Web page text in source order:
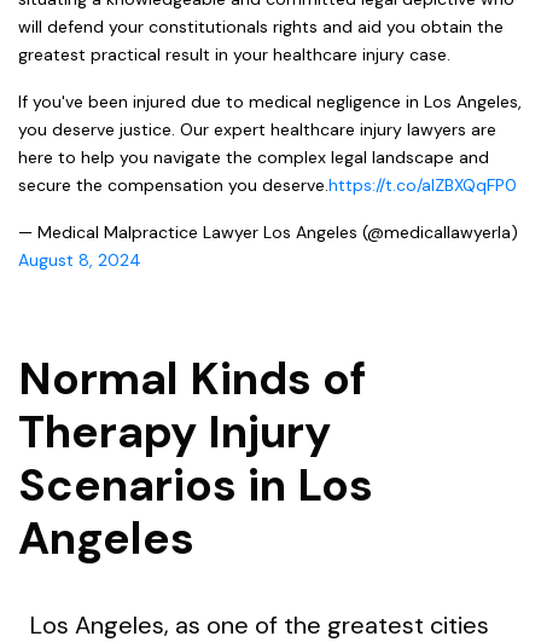
will defend your constitutionals rights and aid you obtain the
greatest practical result in your healthcare injury case.
If you've been injured due to medical negligence in Los Angeles,
you deserve justice. Our expert healthcare injury lawyers are
here to help you navigate the complex legal landscape and
secure the compensation you deserve.https://t.co/aIZBXQqFP0
— Medical Malpractice Lawyer Los Angeles (@medicallawyerla)
August 8, 2024
Normal Kinds of
Therapy Injury
Scenarios in Los
Angeles
Los Angeles, as one of the greatest cities